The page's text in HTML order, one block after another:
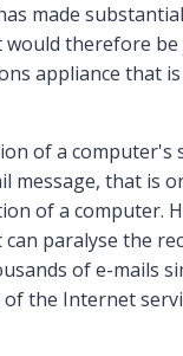
made
would therefore
appliance that
of a computer's
message, that is
of a computer.
paralyse the
of e-mails
the Internet